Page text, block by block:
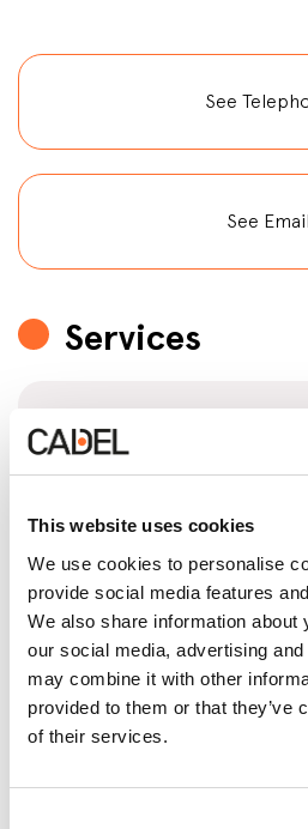
This website uses cookies
We use cookies to personalise
provide social media features
We also share information about
our social media, advertising
may combine it with other
provided to them or that they’ve
of their services.
See
See Email
Services
This retailer will assess your
offer you the product that
Stove installation
This retailer relies on qualified
trained and authorised by
proof installation in
regulations.